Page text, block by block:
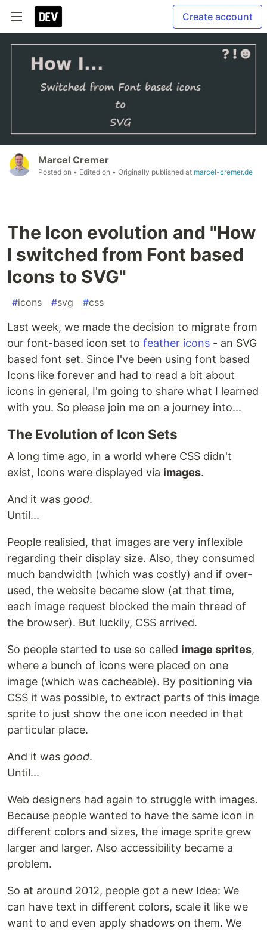
Create account
Marcel Cremer
Posted on • Edited on • Originally published at marcel-cremer.de
The Icon evolution and "How
I switched from Font based
Icons to SVG"
#icons #svg #css
Last week, we made the decision to migrate from
our font-based icon set to feather icons - an SVG
based font set. Since I've been using font based
Icons like forever and had to read a bit about
icons in general, I'm going to share what I learned
with you. So please join me on a journey into...
The Evolution of Icon Sets
A long time ago, in a world where CSS didn't
exist, Icons were displayed via images.
And it was good.
Until...
People realisied, that images are very inflexible
regarding their display size. Also, they consumed
much bandwidth (which was costly) and if over-
used, the website became slow (at that time,
each image request blocked the main thread of
the browser). But luckily, CSS arrived.
So people started to use so called image sprites,
where a bunch of icons were placed on one
image (which was cacheable). By positioning via
CSS it was possible, to extract parts of this image
sprite to just show the one icon needed in that
particular place.
And it was good.
Until...
Web designers had again to struggle with images.
Because people wanted to have the same icon in
different colors and sizes, the image sprite grew
larger and larger. Also accessibility became a
problem.
So at around 2012, people got a new Idea: We
can have text in different colors, scale it like we
want to and even apply shadows on them. We